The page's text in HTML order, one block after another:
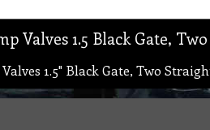
Valves 1.5 Black Gate,
1.5" Black Gate, Two